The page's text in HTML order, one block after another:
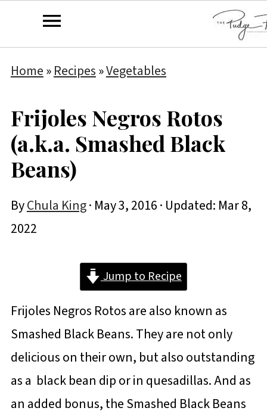
Home»Recipes»Vegetables
Frijoles Negros Rotos
(a.k.a. Smashed Black
Beans)
ByChula King· May 3, 2016· Updated: Mar 8,
2022
Jump to Recipe
Frijoles Negros Rotos are also known as
Smashed Black Beans. They are not only
delicious on their own, but also outstanding
as a black bean dip or in quesadillas. And as
an added bonus, the Smashed Black Beans